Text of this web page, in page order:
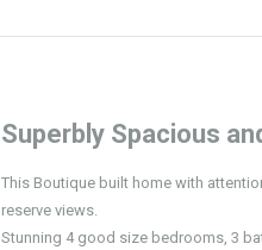
Superbly Spacious
This Boutique built home with
reserve views.
Stunning 4 good size bedrooms, 3